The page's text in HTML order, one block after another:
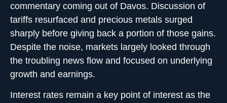
commentary coming out of Davos. Discussion of
tariffs resurfaced and precious metals surged
sharply before giving back a portion of those gains.
Despite the noise, markets largely looked through
the troubling news flow and focused on underlying
growth and earnings.
Interest rates remain a key point of interest as the